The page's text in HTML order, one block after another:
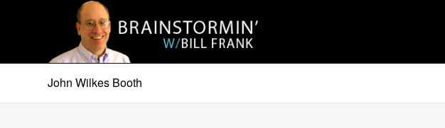
John Wilkes Booth